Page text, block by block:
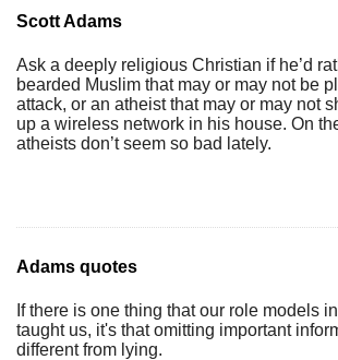
Scott Adams
Ask a deeply religious Christian if he’d
bearded Muslim that may or may not be
attack, or an atheist that may or may not
up a wireless network in his house. On
atheists don’t seem so bad lately.
Adams quotes
If there is one thing that our role models
taught us, it's that omitting important
different from lying.